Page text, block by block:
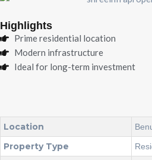
Highlights
Prime residential location
Modern infrastructure
Ideal for long-term investment
Location
Property Type